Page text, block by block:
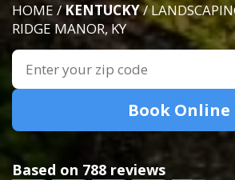
HOME /KENTUCKY/
RIDGE MANOR, KY
Book Online
Based on 788 reviews